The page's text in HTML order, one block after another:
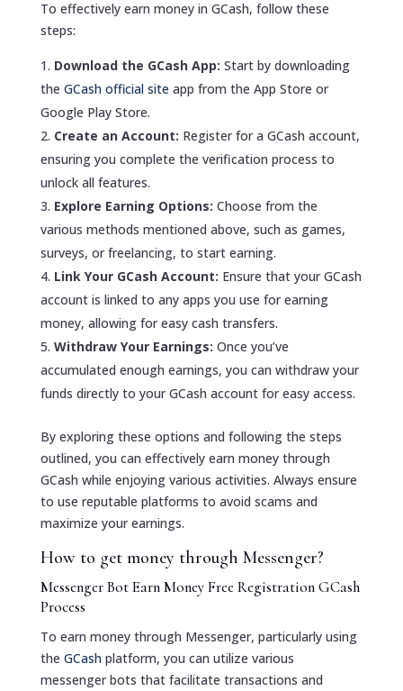
To effectively earn money in GCash, follow these
steps:
Download the GCash App: Start by downloading
the GCash official site app from the App Store or
Google Play Store.
Create an Account: Register for a GCash account,
ensuring you complete the verification process to
unlock all features.
Explore Earning Options: Choose from the
various methods mentioned above, such as games,
surveys, or freelancing, to start earning.
Link Your GCash Account: Ensure that your GCash
account is linked to any apps you use for earning
money, allowing for easy cash transfers.
Withdraw Your Earnings: Once you’ve
accumulated enough earnings, you can withdraw your
funds directly to your GCash account for easy access.
By exploring these options and following the steps
outlined, you can effectively earn money through
GCash while enjoying various activities. Always ensure
to use reputable platforms to avoid scams and
maximize your earnings.
How to get money through Messenger?
Messenger Bot Earn Money Free Registration GCash
Process
To earn money through Messenger, particularly using
the GCashplatform, you can utilize various
messenger bots that facilitate transactions and